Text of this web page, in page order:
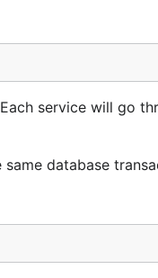
service will go
database